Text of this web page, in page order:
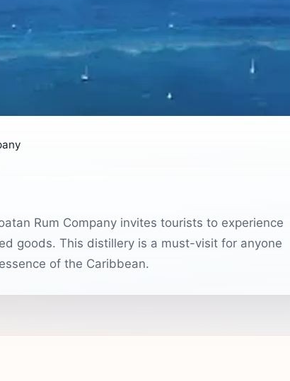
Rum Company invites tourists to experience
goods. This distillery is a must-visit for anyone
of the Caribbean.